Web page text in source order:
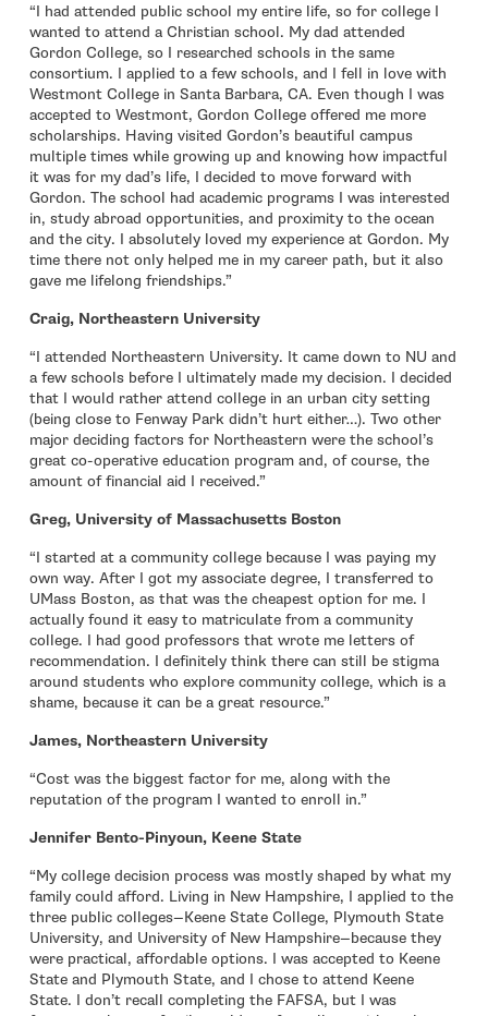
“I had attended public school my entire life, so for college I
wanted to attend a Christian school. My dad attended
Gordon College, so I researched schools in the same
consortium. I applied to a few schools, and I fell in love with
Westmont College in Santa Barbara, CA. Even though I was
accepted to Westmont, Gordon College offered me more
scholarships. Having visited Gordon’s beautiful campus
multiple times while growing up and knowing how impactful
it was for my dad’s life, I decided to move forward with
Gordon. The school had academic programs I was interested
in, study abroad opportunities, and proximity to the ocean
and the city. I absolutely loved my experience at Gordon. My
time there not only helped me in my career path, but it also
gave me lifelong friendships.”
Craig, Northeastern University
“I attended Northeastern University. It came down to NU and
a few schools before I ultimately made my decision. I decided
that I would rather attend college in an urban city setting
(being close to Fenway Park didn’t hurt either…). Two other
major deciding factors for Northeastern were the school’s
great co-operative education program and, of course, the
amount of financial aid I received.”
Greg, University of Massachusetts Boston
“I started at a community college because I was paying my
own way. After I got my associate degree, I transferred to
UMass Boston, as that was the cheapest option for me. I
actually found it easy to matriculate from a community
college. I had good professors that wrote me letters of
recommendation. I definitely think there can still be stigma
around students who explore community college, which is a
shame, because it can be a great resource.”
James, Northeastern University
“Cost was the biggest factor for me, along with the
reputation of the program I wanted to enroll in.”
Jennifer Bento-Pinyoun, Keene State
“My college decision process was mostly shaped by what my
family could afford. Living in New Hampshire, I applied to the
three public colleges—Keene State College, Plymouth State
University, and University of New Hampshire—because they
were practical, affordable options. I was accepted to Keene
State and Plymouth State, and I chose to attend Keene
State. I don’t recall completing the FAFSA, but I was